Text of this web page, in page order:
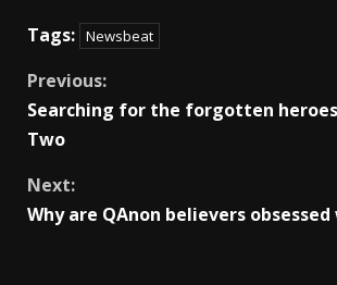
Tags: Newsbeat
Continue
Reading
Previous:
Searching for the forgotten
Two
Next:
Why are QAnon believers